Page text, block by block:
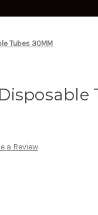
Tubes 30MM
a Review